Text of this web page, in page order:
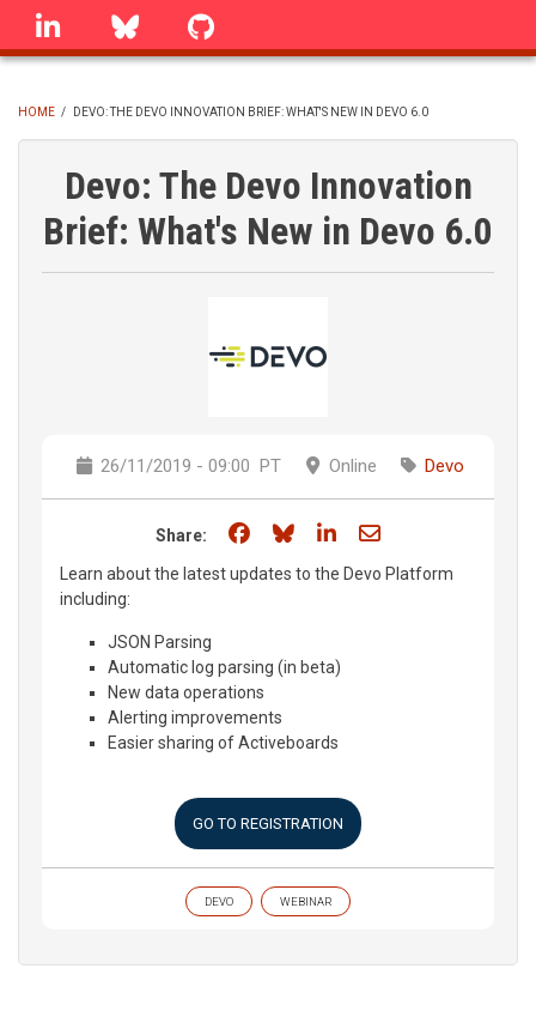
Skip
linkedin Bluesky
BREADCRUMB
HOME / DEVO: THE DEVO INNOVATION BRIEF: WHAT'S NEW IN DEVO 6.0
Devo: The Devo Innovation
Brief: What's New in Devo 6.0
26/11/2019 - 09:00 PT Online Devo
Share: Share on Facebook
Share on Bluesky
Share on LinkedIn
Share through
Learn about the latest updates to the Devo Platform
including:
JSON Parsing
Automatic log parsing (in beta)
New data operations
Alerting improvements
Easier sharing of Activeboards
GO TO REGISTRATION
DEVO WEBINAR